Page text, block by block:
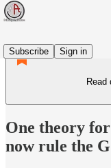
Subscribe
Sign in
Read
One theory
now rule the